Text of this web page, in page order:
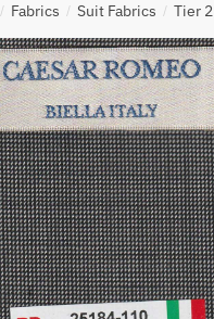
/ Fabrics / Suit Fabrics / Tier 2